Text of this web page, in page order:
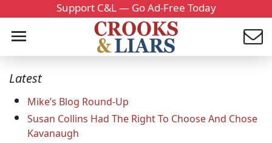
Support C&L — Go Ad-Free Today
Latest
Mike’s Blog Round-Up
Susan Collins Had The Right To Choose And Chose
Kavanaugh